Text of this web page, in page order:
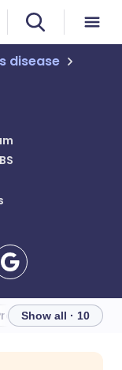
disease
Show all · 10